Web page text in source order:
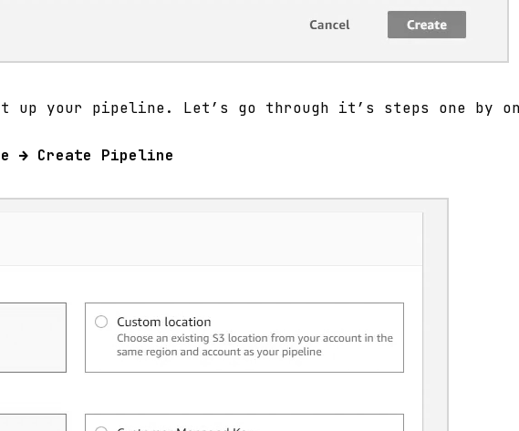
up your pipeline. Let’s go through it’s steps one by
→ Create Pipeline